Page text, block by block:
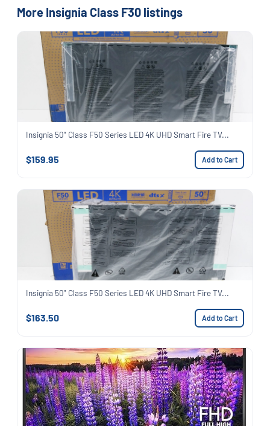
More Insignia Class F30 listings
Insignia 50” Class F50 Series LED 4K UHD Smart Fire TV...
$159.95 Add to Cart
Insignia 50" Class F50 Series LED 4K UHD Smart Fire TV...
$163.50 Add to Cart